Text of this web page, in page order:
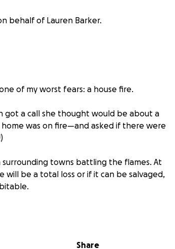
behalf of Lauren Barker.
of my worst fears: a house fire.
got a call she thought would be about a
was on fire—and asked if there were
towns battling the flames. At
be a total loss or if it can be salvaged,
to process everything and figure out what
Share